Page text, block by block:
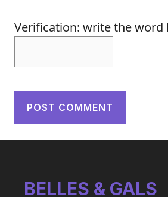
Verification: write the word
BELLES & GALS